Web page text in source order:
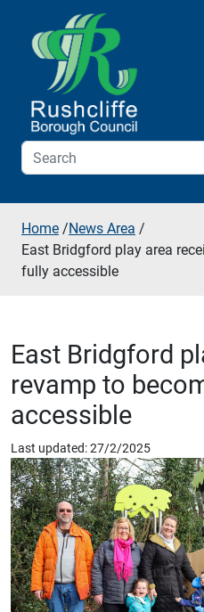
Skip to additional navigation
Skip to content
Home /News Area /
East Bridgford play area
fully accessible
East Bridgford
revamp to
accessible
Last updated: 27/2/2025